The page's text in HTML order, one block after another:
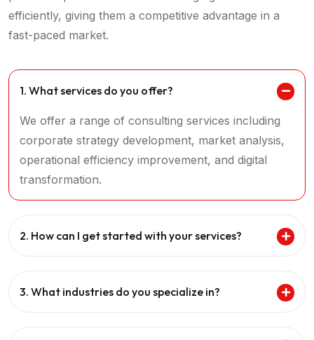
efficiently, giving them a competitive advantage in a
fast-paced market.
1. What services do you offer?
We offer a range of consulting services including
corporate strategy development, market analysis,
operational efficiency improvement, and digital
transformation.
2. How can I get started with your services?
3. What industries do you specialize in?